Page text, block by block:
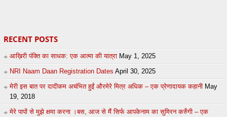
RECENT POSTS
आख़िरी पंक्ति का साधक: एक आत्मा की यात्रा May 1, 2025
NRI Naam Daan Registration Dates April 30, 2025
मेरी इस बात पर दादीकम अचंभित हुईं औरमेरे मित्र अधिक – एक प्रेणादायक कहानी May
19, 2018
मेरे पापों से मुझे क्षमा करना ।बस, आज से मैं सिर्फ आपकेनाम का सुमिरन करुँगी – एक